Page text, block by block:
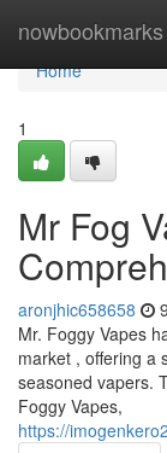
nowbookmarks
Home
Home
1
Mr Fog
aronjhic658658
Mr. Foggy Vapes
market , offering a
seasoned vapers.
Foggy Vapes,
https://